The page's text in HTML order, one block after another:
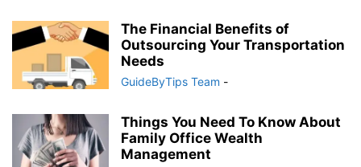
The Financial Benefits of
Outsourcing Your Transportation
Needs
GuideByTips Team -
Things You Need To Know About
Family Office Wealth
Management